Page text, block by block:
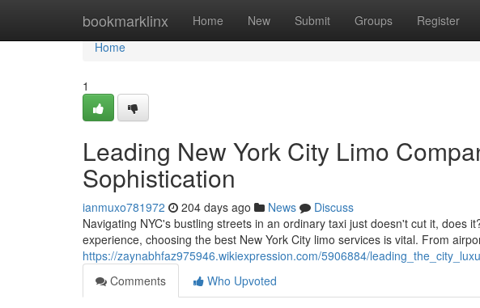
bookmarklinx Home New Submit Groups Register
Home
Home
1
Leading New York City Limo
Sophistication
ianmuxo781972 204 days ago News
Discuss
Navigating NYC's bustling streets in an ordinary taxi just doesn't cut it, does
experience, choosing the best New York City limo services is vital. From
https://zaynabhfaz975946.wikiexpression.com/5906884/
Comments
Who Upvoted